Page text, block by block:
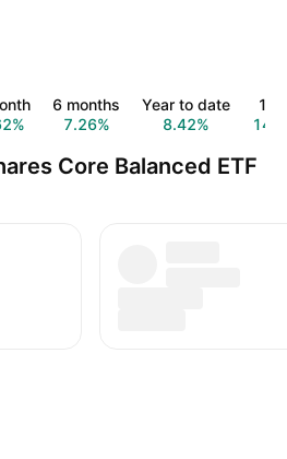
6 months
7.26%
Year to date
8.42%
1
Core Balanced ETF